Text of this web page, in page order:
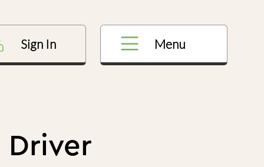
Sign In Menu